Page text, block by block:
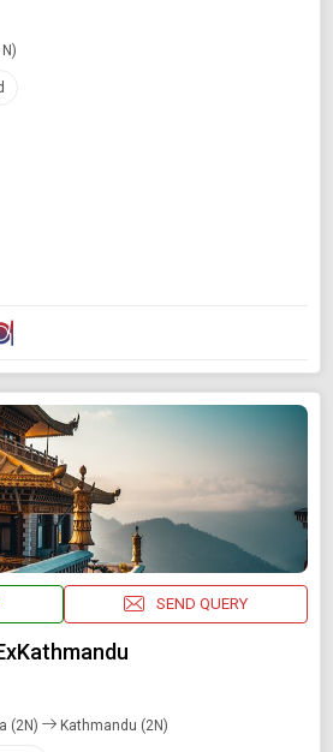
SEND QUERY
(2N) Kathmandu (2N)